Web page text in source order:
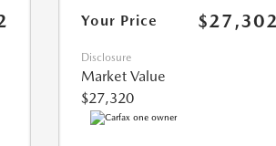
Your Price $27,302
Disclosure
Market Value
$27,320